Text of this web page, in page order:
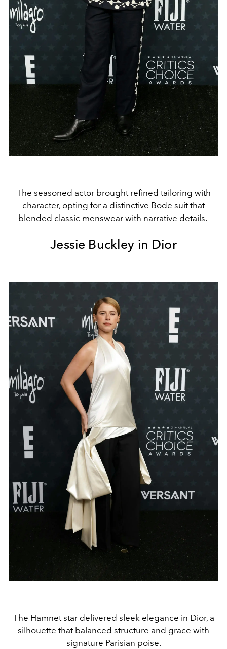
The seasoned actor brought refined tailoring with
character, opting for a distinctive Bode suit that
blended classic menswear with narrative details.
Jessie Buckley in Dior
The Hamnet star delivered sleek elegance in Dior, a
silhouette that balanced structure and grace with
signature Parisian poise.